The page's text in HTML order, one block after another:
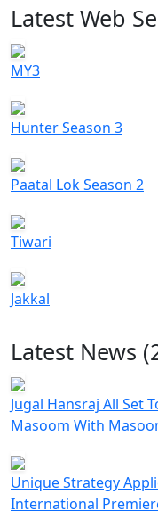
Latest Web
MY3
Hunter Season 3
Paatal Lok Season 2
Tiwari
Jakkal
Latest News
Jugal Hansraj All Set
Masoom With
Unique Strategy
International